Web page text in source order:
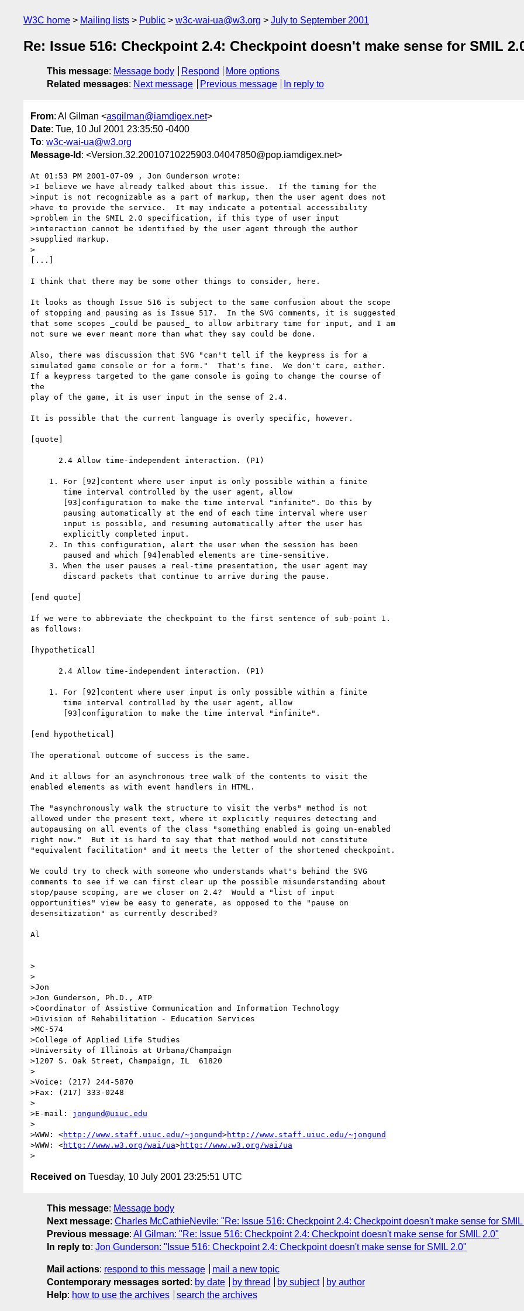
W3C home Mailing lists Public w3c-wai-ua@w3.org July to September 2001
Re: Issue 516: Checkpoint 2.4: Checkpoint doesn't make sense for SMIL
This message: Message body Respond
More options
Related messages: Next message Previous message In reply to
From: Al Gilman <asgilman@iamdigex.net>
Date: Tue, 10 Jul 2001 23:35:50 -0400
To: w3c-wai-ua@w3.org
Message-Id : <Version.32.20010710225903.04047850@pop.iamdigex.net>
At 01:53 PM 2001-07-09 , Jon Gunderson wrote:
>I believe we have already talked about this issue.  If the timing for the
>input is not recognizable as a part of markup, then the user agent does not
>have to provide the service.  It may indicate a potential accessibility
>problem in the SMIL 2.0 specification, if this type of user input
>interaction cannot be identified by the user agent through the author
>supplied markup.
>
[...]
I think that there may be some other things to consider, here.
It looks as though Issue 516 is subject to the same confusion about the scope
of stopping and pausing as is Issue 517.  In the SVG comments, it is suggested
that some scopes _could be paused_ to allow arbitrary time for input, and I am
not sure we ever meant more than what they say could be done.
Also, there was discussion that SVG "can't tell if the keypress is for a
simulated game console or for a form."  That's fine.  We don't care, either.
If a keypress targeted to the game console is going to change the course of
the
play of the game, it is user input in the sense of 2.4.
It is possible that the current language is overly specific, however.
[quote]
2.4 Allow time-independent interaction. (P1)
1. For [92]content where user input is only possible within a finite
time interval controlled by the user agent, allow
[93]configuration to make the time interval "infinite". Do this by
pausing automatically at the end of each time interval where user
input is possible, and resuming automatically after the user has
explicitly completed input.
2. In this configuration, alert the user when the session has been
paused and which [94]enabled elements are time-sensitive.
3. When the user pauses a real-time presentation, the user agent may
discard packets that continue to arrive during the pause.
[end quote]
If we were to abbreviate the checkpoint to the first sentence of sub-point 1.
as follows:
[hypothetical]
2.4 Allow time-independent interaction. (P1)
1. For [92]content where user input is only possible within a finite
time interval controlled by the user agent, allow
[93]configuration to make the time interval "infinite".
[end hypothetical]
The operational outcome of success is the same.
And it allows for an asynchronous tree walk of the contents to visit the
enabled elements as with event handlers in HTML.
The "asynchronously walk the structure to visit the verbs" method is not
allowed under the present text, where it explicitly requires detecting and
autopausing on all events of the class "something enabled is going un-enabled
right now."  But it is hard to say that that method would not constitute
"equivalent facilitation" and it meets the letter of the shortened checkpoint.
We could try to check with someone who understands what's behind the SVG
comments to see if we can first clear up the possible misunderstanding about
stop/pause scoping, are we closer on 2.4?  Would a "list of input
opportunities" view be easy to generate, as opposed to the "pause on
desensitization" as currently described?
Al
>
>
>Jon
>Jon Gunderson, Ph.D., ATP
>Coordinator of Assistive Communication and Information Technology
>Division of Rehabilitation - Education Services
>MC-574
>College of Applied Life Studies
>University of Illinois at Urbana/Champaign
>1207 S. Oak Street, Champaign, IL  61820
>
>Voice: (217) 244-5870
>Fax: (217) 333-0248
>
>E-mail: jongund@uiuc.edu
>
>WWW: <http://www.staff.uiuc.edu/~jongund>http://www.staff.uiuc.edu/~jongund
>WWW: <http://www.w3.org/wai/ua>http://www.w3.org/wai/ua
Received on Tuesday, 10 July 2001 23:25:51 UTC
This message: Message body
Next message: Charles McCathieNevile: "Re: Issue 516: Checkpoint 2.4: Checkpoint doesn't make sense for
Previous message: Al Gilman: "Re: Issue 516: Checkpoint 2.4: Checkpoint doesn't make sense for SMIL 2.0"
In reply to: Jon Gunderson: "Issue 516: Checkpoint 2.4: Checkpoint doesn't make sense for SMIL 2.0"
Mail actions: respond to this message
mail a new topic
Contemporary messages sorted : by date by thread by subject
by author
Help: how to use the archives search the archives